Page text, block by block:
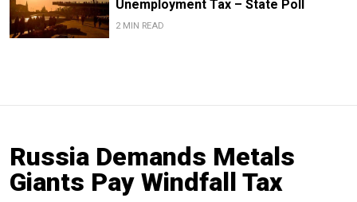
Unemployment Tax – State Poll
2 MIN READ
Russia Demands Metals
Giants Pay Windfall Tax